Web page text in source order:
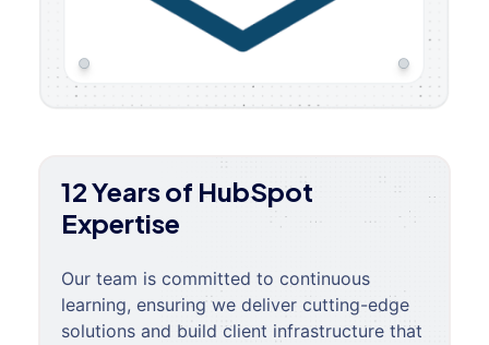
12 Years of HubSpot
Expertise
Our team is committed to continuous
learning, ensuring we deliver cutting-edge
solutions and build client infrastructure that